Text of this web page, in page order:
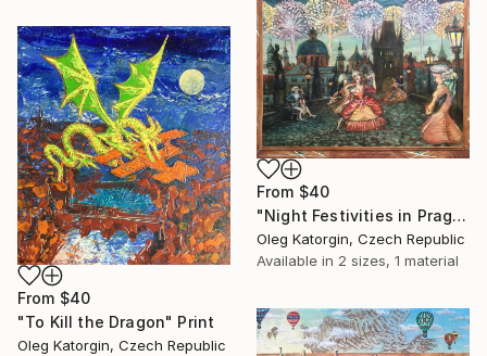
From $40
"Night Festivities in Prague 43,5х55 cm" Print
Oleg Katorgin, Czech Republic
Available in 2 sizes, 1 material
From $40
"To Kill the Dragon" Print
Oleg Katorgin, Czech Republic